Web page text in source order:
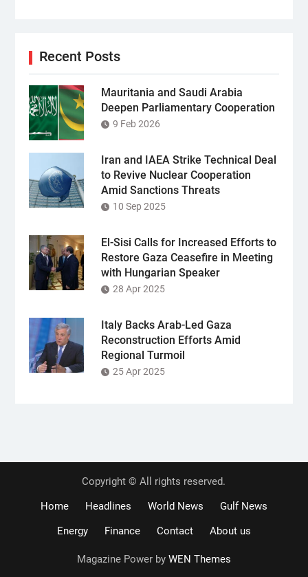
Recent Posts
Mauritania and Saudi Arabia
Deepen Parliamentary Cooperation
9 Feb 2026
Iran and IAEA Strike Technical Deal
to Revive Nuclear Cooperation
Amid Sanctions Threats
10 Sep 2025
El-Sisi Calls for Increased Efforts to
Restore Gaza Ceasefire in Meeting
with Hungarian Speaker
28 Apr 2025
Italy Backs Arab-Led Gaza
Reconstruction Efforts Amid
Regional Turmoil
25 Apr 2025
Copyright © All rights reserved.
Home
Headlines World News
Gulf News
Energy
Finance Contact About us
Magazine Power by WEN Themes